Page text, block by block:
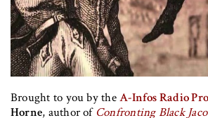
Brought to you by theA-Infos Radio
Horne, author of Confronting Black